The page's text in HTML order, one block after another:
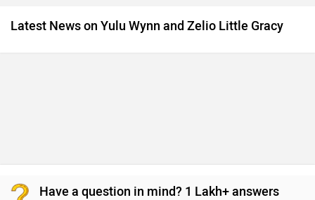
Latest News on Yulu Wynn and Zelio Little Gracy
Have a question in mind? 1 Lakh+ answers